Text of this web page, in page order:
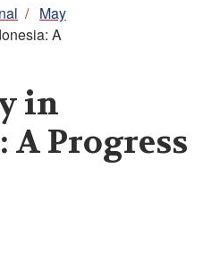
/ May
A
in
Progress